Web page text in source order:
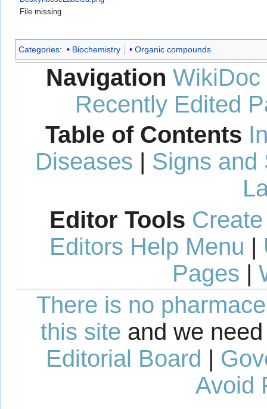
File missing
Categories: Biochemistry Organic compounds
Navigation WikiDoc
Recently Edited
Table of Contents
Diseases | Signs and
Editor Tools
Editors Help Menu |
Pages |
There is no
this site and we
Editorial Board |
Avoid